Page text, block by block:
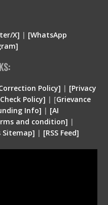
X] | [WhatsApp
Policy] | [Privacy
Policy] | [Grievance
Info] | [AI
and condition] |
Sitemap] | [RSS Feed]